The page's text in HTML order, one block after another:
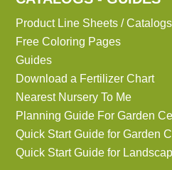
Product Line Sheets / Catalogs
Free Coloring Pages
Guides
Download a Fertilizer Chart
Nearest Nursery To Me
Planning Guide For Garden
Quick Start Guide for Garden
Quick Start Guide for